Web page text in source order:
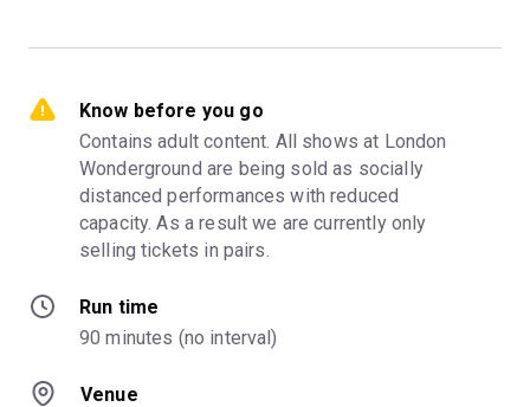
Know before you go
Contains adult content. All shows at London
Wonderground are being sold as socially
distanced performances with reduced
capacity. As a result we are currently only
selling tickets in pairs.
Run time
90 minutes (no interval)
Venue